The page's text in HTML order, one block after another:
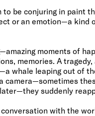
to be conjuring in paint
or an emotion—a kind
moments of
memories. A tragedy,
whale leaping out of
camera—sometimes
suddenly
with the